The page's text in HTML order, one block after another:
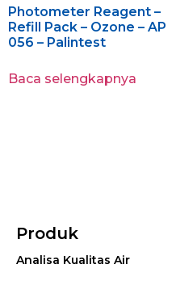
Photometer Reagent –
Refill Pack – Ozone – AP
056 – Palintest
Baca selengkapnya
Produk
Analisa Kualitas Air